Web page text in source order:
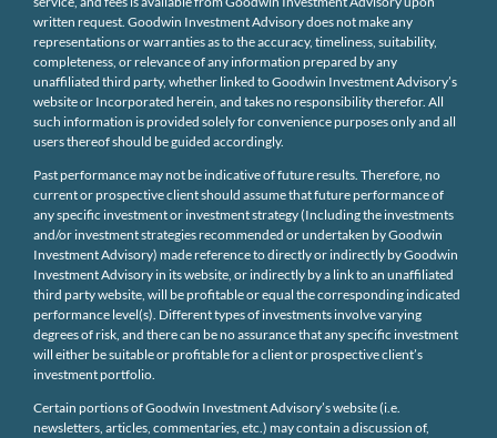
written request. Goodwin Investment Advisory does not make any
representations or warranties as to the accuracy, timeliness, suitability,
completeness, or relevance of any information prepared by any
unaffiliated third party, whether linked to Goodwin Investment Advisory’s
website or Incorporated herein, and takes no responsibility therefor. All
such information is provided solely for convenience purposes only and all
users thereof should be guided accordingly.
Past performance may not be indicative of future results. Therefore, no
current or prospective client should assume that future performance of
any specific investment or investment strategy (Including the investments
and/or investment strategies recommended or undertaken by Goodwin
Investment Advisory) made reference to directly or indirectly by Goodwin
Investment Advisory in its website, or indirectly by a link to an unaffiliated
third party website, will be profitable or equal the corresponding indicated
performance level(s). Different types of investments involve varying
degrees of risk, and there can be no assurance that any specific investment
will either be suitable or profitable for a client or prospective client’s
investment portfolio.
Certain portions of Goodwin Investment Advisory’s website (i.e.
newsletters, articles, commentaries, etc.) may contain a discussion of,